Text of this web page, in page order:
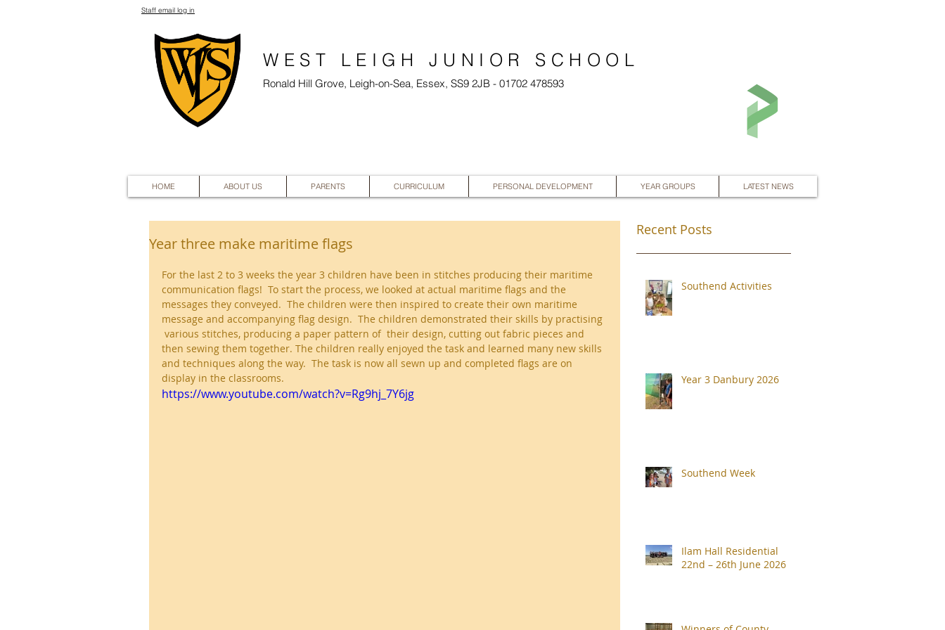
Staff email log in
Ronald Hill Grove, Leigh-on-Sea, Essex, SS9 2JB - 01702 478593
HOME ABOUT US PARENTS CURRICULUM PERSONAL DEVELOPMENT YEAR GROUPS LATEST NEWS
WEST LEIGH JUNIOR SCHOOL
Year three make maritime flags
For the last 2 to 3 weeks the year 3 children have been in stitches producing their maritime
communication flags!  To start the process, we looked at actual maritime flags and the
messages they conveyed.  The children were then inspired to create their own maritime
message and accompanying flag design.  The children demonstrated their skills by practising
various stitches, producing a paper pattern of  their design, cutting out fabric pieces and
then sewing them together. The children really enjoyed the task and learned many new skills
and techniques along the way.  The task is now all sewn up and completed flags are on
display in the classrooms.
https://www.youtube.com/watch?v=Rg9hj_7Y6jg
Recent Posts
Southend Activities
Year 3 Danbury 2026
Southend Week
Ilam Hall Residential
22nd – 26th June 2026